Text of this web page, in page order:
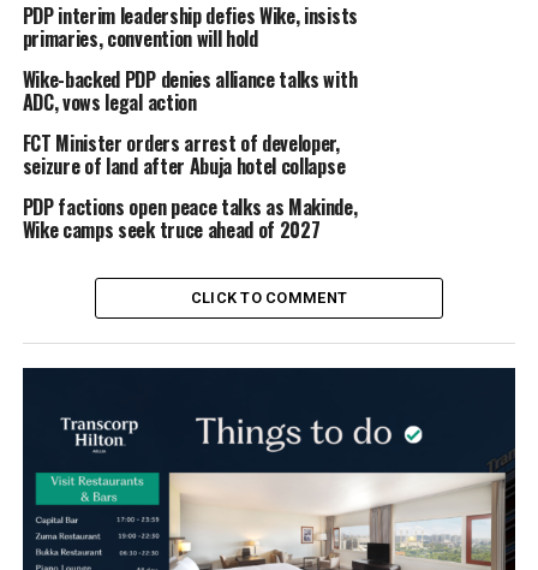
PDP interim leadership defies Wike, insists
primaries, convention will hold
Wike-backed PDP denies alliance talks with
ADC, vows legal action
FCT Minister orders arrest of developer,
seizure of land after Abuja hotel collapse
PDP factions open peace talks as Makinde,
Wike camps seek truce ahead of 2027
CLICK TO COMMENT